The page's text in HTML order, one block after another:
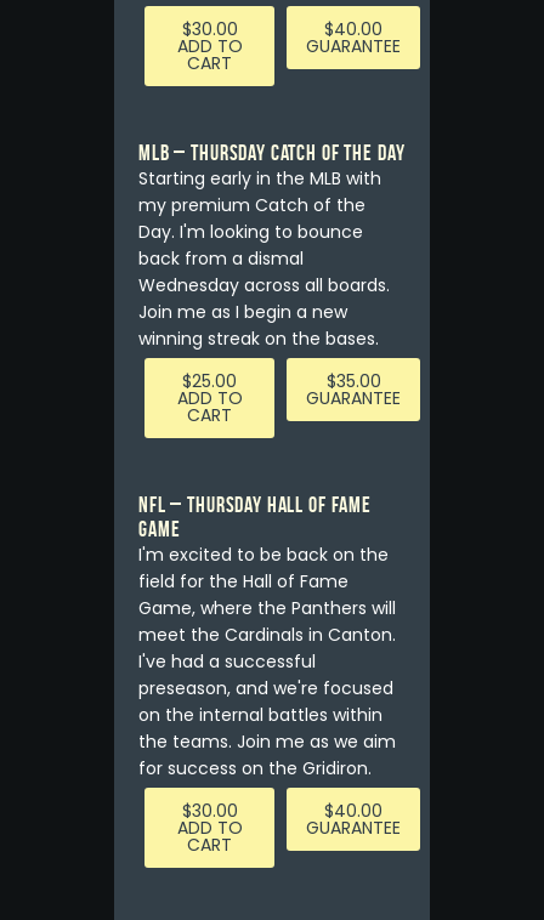
$30.00
ADD TO
CART
$40.00
GUARANTEE
MLB – Thursday Catch of the Day
Starting early in the MLB with
my premium Catch of the
Day. I'm looking to bounce
back from a dismal
Wednesday across all boards.
Join me as I begin a new
winning streak on the bases.
$25.00
ADD TO
CART
$35.00
GUARANTEE
NFL – Thursday Hall of Fame
Game
I'm excited to be back on the
field for the Hall of Fame
Game, where the Panthers will
meet the Cardinals in Canton.
I've had a successful
preseason, and we're focused
on the internal battles within
the teams. Join me as we aim
for success on the Gridiron.
$30.00
ADD TO
CART
$40.00
GUARANTEE